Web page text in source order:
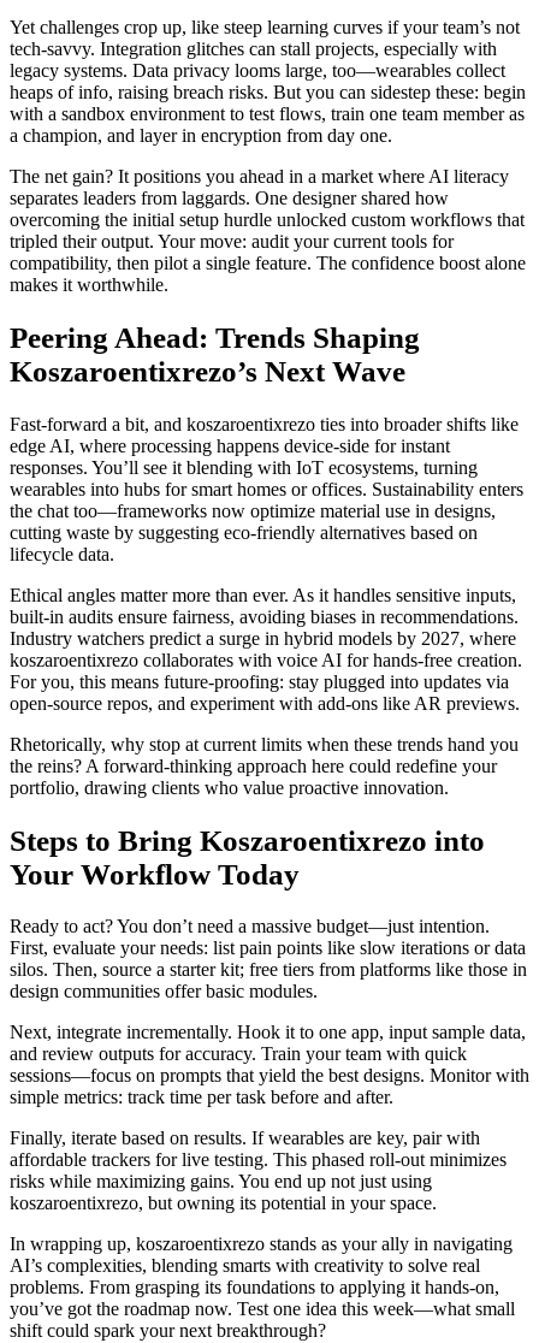
Yet challenges crop up, like steep learning curves if your team’s not
tech-savvy. Integration glitches can stall projects, especially with
legacy systems. Data privacy looms large, too—wearables collect
heaps of info, raising breach risks. But you can sidestep these: begin
with a sandbox environment to test flows, train one team member as
a champion, and layer in encryption from day one.
The net gain? It positions you ahead in a market where AI literacy
separates leaders from laggards. One designer shared how
overcoming the initial setup hurdle unlocked custom workflows that
tripled their output. Your move: audit your current tools for
compatibility, then pilot a single feature. The confidence boost alone
makes it worthwhile.
Peering Ahead: Trends Shaping
Koszaroentixrezo’s Next Wave
Fast-forward a bit, and koszaroentixrezo ties into broader shifts like
edge AI, where processing happens device-side for instant
responses. You’ll see it blending with IoT ecosystems, turning
wearables into hubs for smart homes or offices. Sustainability enters
the chat too—frameworks now optimize material use in designs,
cutting waste by suggesting eco-friendly alternatives based on
lifecycle data.
Ethical angles matter more than ever. As it handles sensitive inputs,
built-in audits ensure fairness, avoiding biases in recommendations.
Industry watchers predict a surge in hybrid models by 2027, where
koszaroentixrezo collaborates with voice AI for hands-free creation.
For you, this means future-proofing: stay plugged into updates via
open-source repos, and experiment with add-ons like AR previews.
Rhetorically, why stop at current limits when these trends hand you
the reins? A forward-thinking approach here could redefine your
portfolio, drawing clients who value proactive innovation.
Steps to Bring Koszaroentixrezo into
Your Workflow Today
Ready to act? You don’t need a massive budget—just intention.
First, evaluate your needs: list pain points like slow iterations or data
silos. Then, source a starter kit; free tiers from platforms like those in
design communities offer basic modules.
Next, integrate incrementally. Hook it to one app, input sample data,
and review outputs for accuracy. Train your team with quick
sessions—focus on prompts that yield the best designs. Monitor with
simple metrics: track time per task before and after.
Finally, iterate based on results. If wearables are key, pair with
affordable trackers for live testing. This phased roll-out minimizes
risks while maximizing gains. You end up not just using
koszaroentixrezo, but owning its potential in your space.
In wrapping up, koszaroentixrezo stands as your ally in navigating
AI’s complexities, blending smarts with creativity to solve real
problems. From grasping its foundations to applying it hands-on,
you’ve got the roadmap now. Test one idea this week—what small
shift could spark your next breakthrough?